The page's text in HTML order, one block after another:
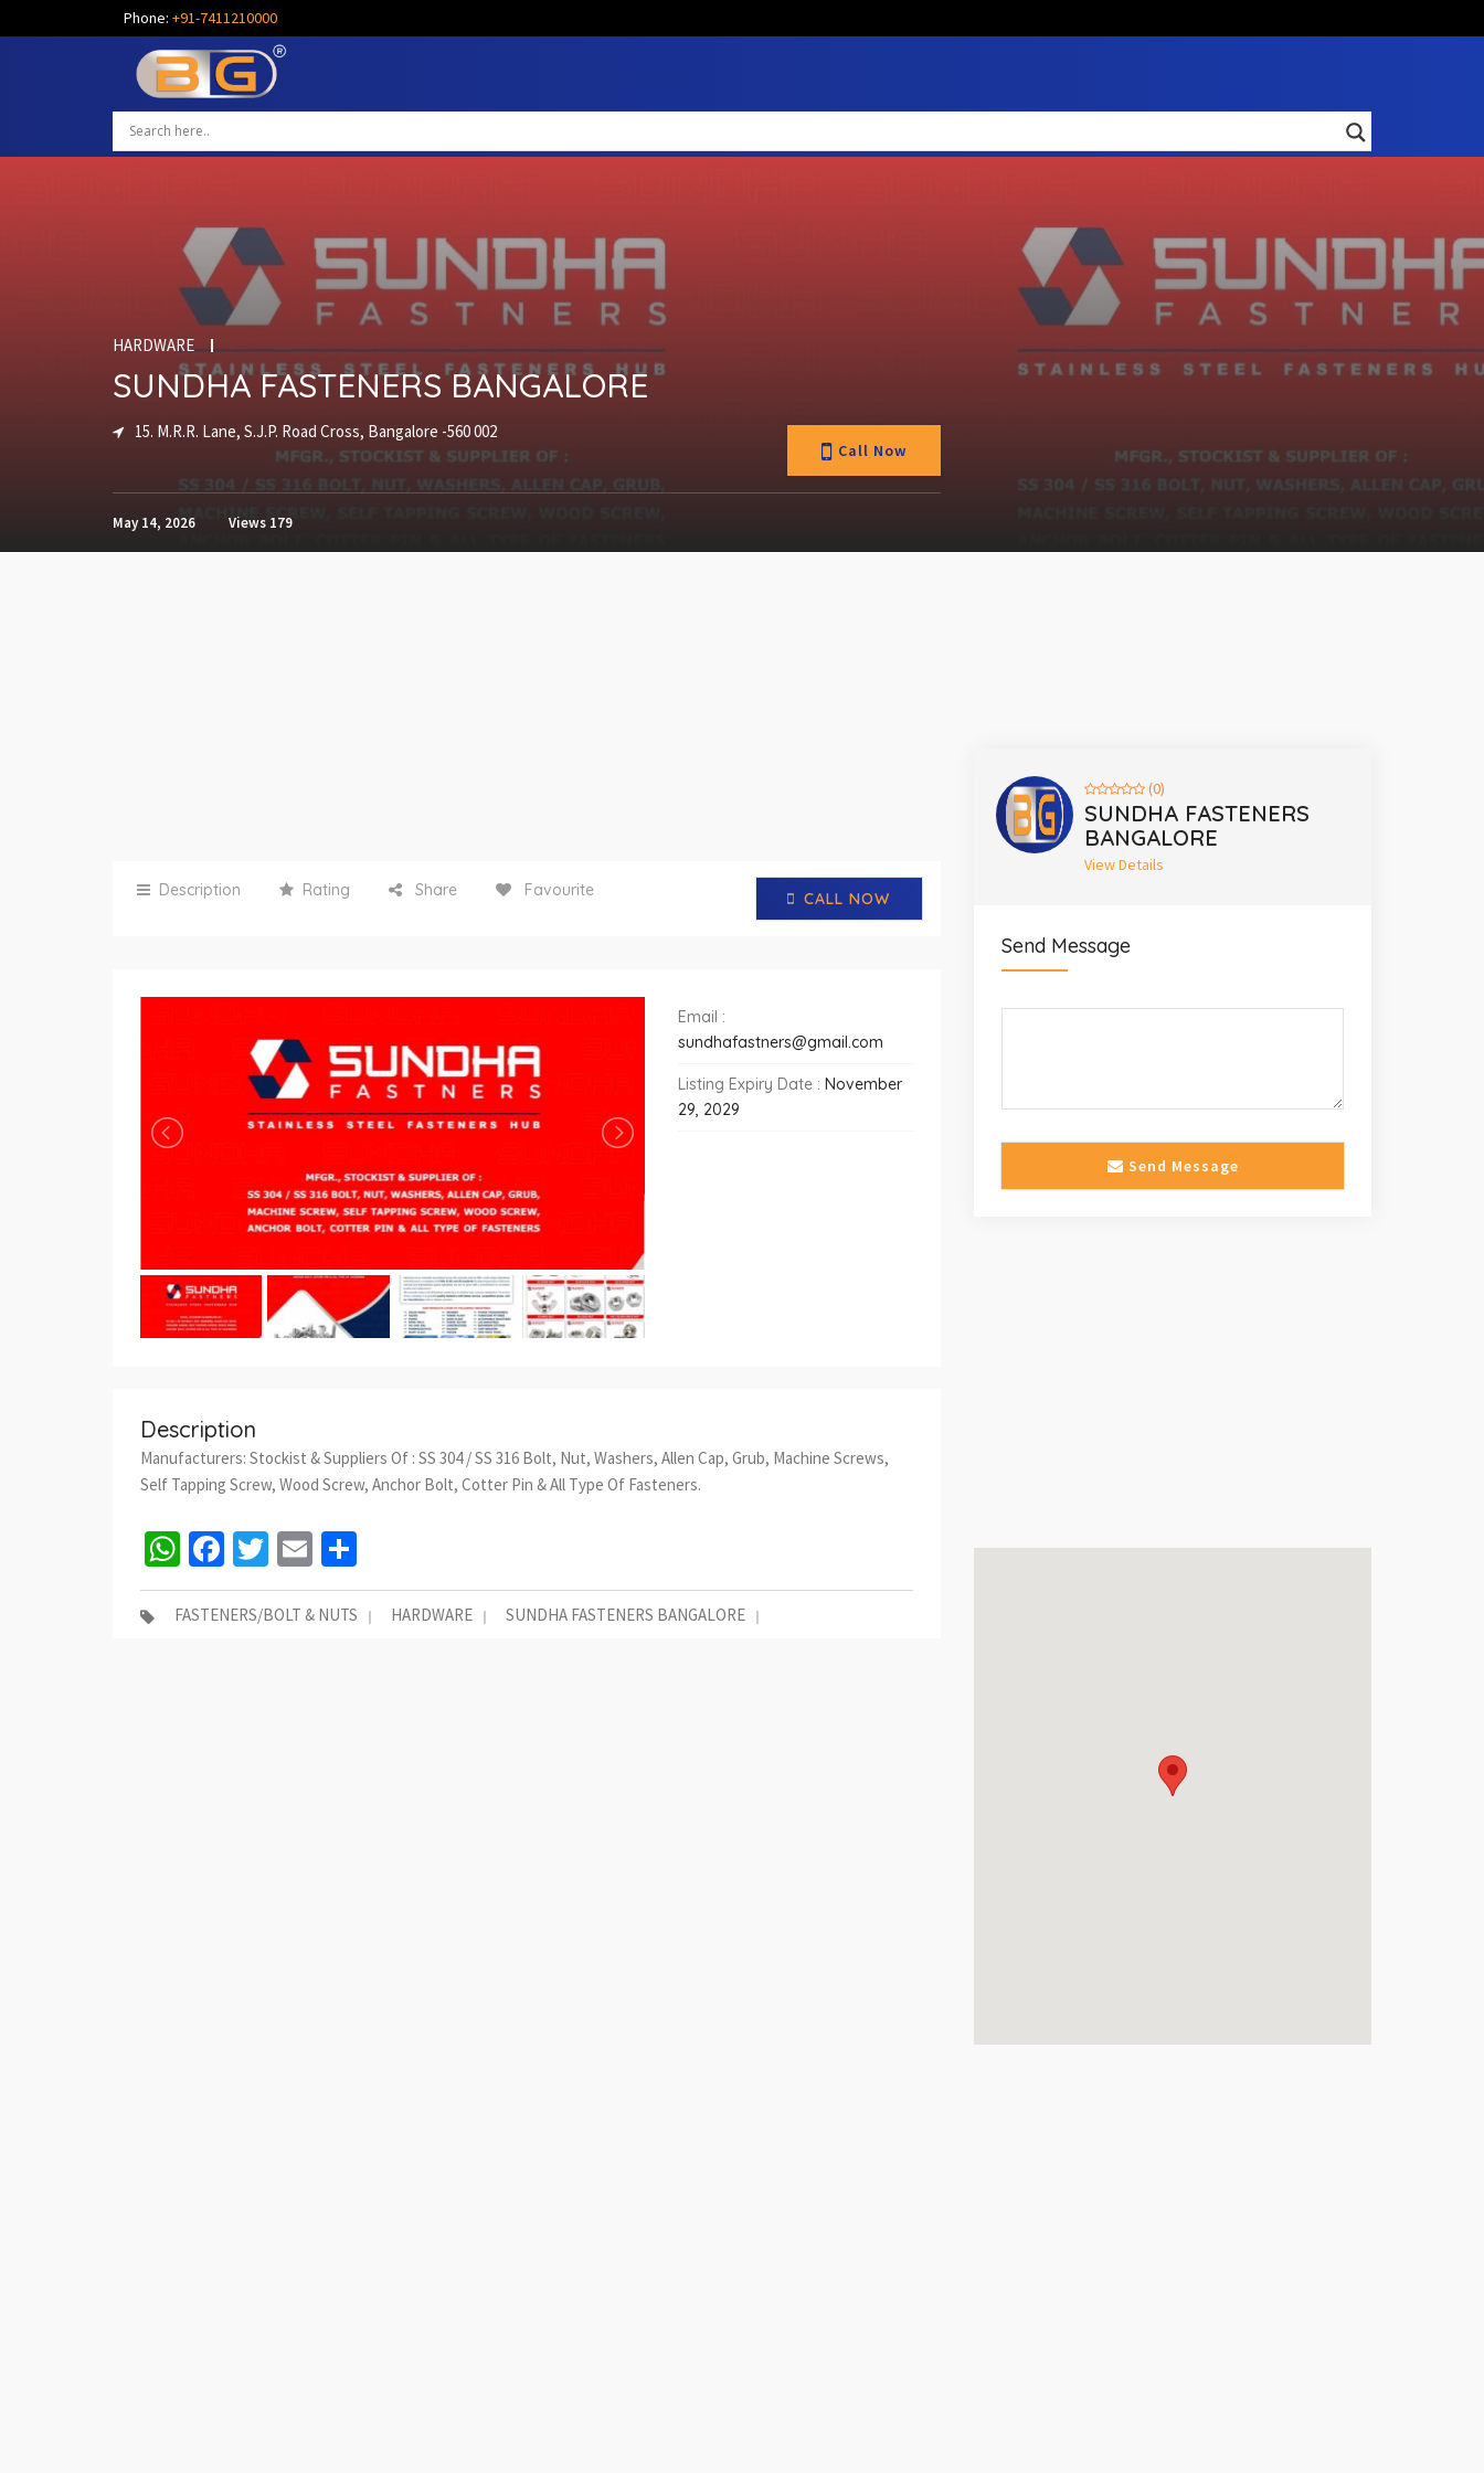
Phone: +91-7411210000
Call Now
HARDWARE
SUNDHA FASTENERS BANGALORE
15. M.R.R. Lane, S.J.P. Road Cross, Bangalore -560 002
May 14, 2026 Views 179
Description Rating Share Favourite CALL NOW
Email :
sundhafastners@gmail.com
Listing Expiry Date : November
29, 2029
Description
Manufacturers: Stockist & Suppliers Of : SS 304 / SS 316 Bolt, Nut, Washers, Allen Cap, Grub, Machine Screws,
Self Tapping Screw, Wood Screw, Anchor Bolt, Cotter Pin & All Type Of Fasteners.
WhatsApp
Facebook
Twitter
Email
FASTENERS/BOLT & NUTS HARDWARE SUNDHA FASTENERS BANGALORE
(0)
SUNDHA FASTENERS
BANGALORE
View Details
Send Message
Send Message